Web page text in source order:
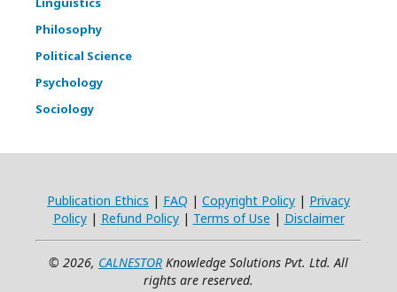
Philosophy
Political Science
Psychology
Sociology
Publication Ethics | FAQ | Copyright Policy | Privacy
Policy| Refund Policy| Terms of Use | Disclaimer
© 2026, CALNESTOR Knowledge Solutions Pvt. Ltd. All
rights are reserved.